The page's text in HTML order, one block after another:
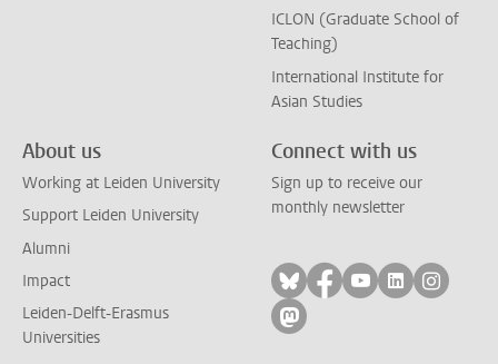
ICLON (Graduate School of
Teaching)
International Institute for
Asian Studies
About us
Working at Leiden University
Support Leiden University
Alumni
Impact
Leiden-Delft-Erasmus
Universities
Connect with us
Sign up to receive our
monthly newsletter
Follow on bluesky
Follow on facebook
Follow on
Follow on
Follow
Follow on mastodon